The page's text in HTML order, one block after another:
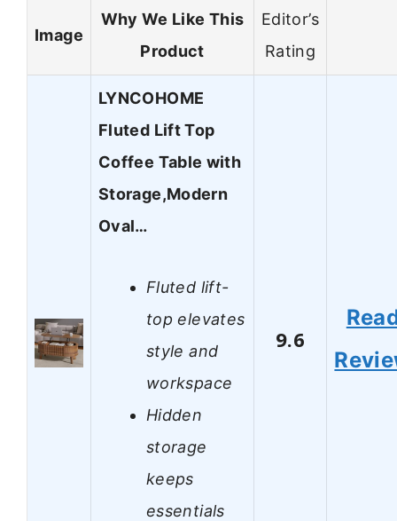
Image
Why We Like This
Product
Editor’s
Rating
LYNCOHOME
Fluted Lift Top
Coffee Table with
Storage,Modern
Oval…
Fluted lift-
top elevates
style and
workspace
Hidden
storage
keeps
essentials
9.6